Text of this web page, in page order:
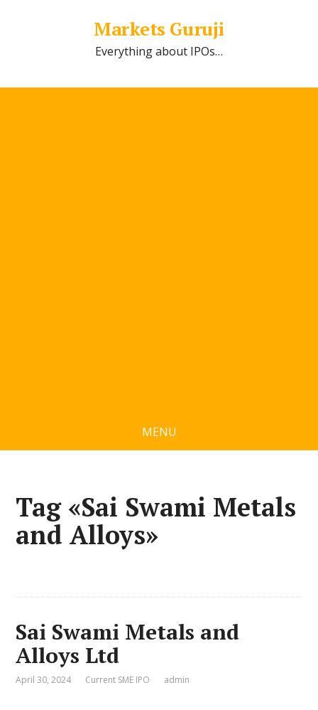
Markets Guruji
Everything about IPOs…
MENU
Tag «Sai Swami Metals
and Alloys»
Sai Swami Metals and
Alloys Ltd
April 30, 2024 Current SME IPO admin